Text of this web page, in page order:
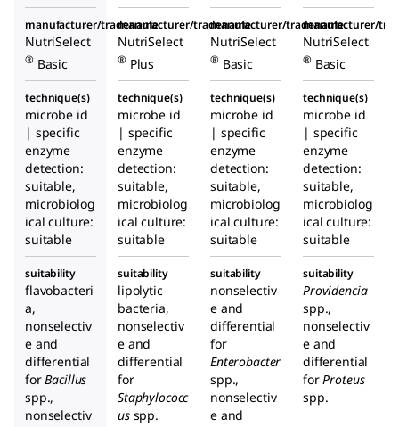
manufacturer/tradename
NutriSelect
® Basic
manufacturer/tradename
NutriSelect
® Plus
manufacturer/tradename
NutriSelect
® Basic
manufacturer/
NutriSelect
® Basic
technique(s)
microbe id
| specific
enzyme
detection:
suitable,
microbiolog
ical culture:
suitable
technique(s)
microbe id
| specific
enzyme
detection:
suitable,
microbiolog
ical culture:
suitable
technique(s)
microbe id
| specific
enzyme
detection:
suitable,
microbiolog
ical culture:
suitable
technique(s)
microbe id
| specific
enzyme
detection:
suitable,
microbiolog
ical culture:
suitable
suitability
flavobacteri
a,
nonselectiv
e and
differential
forBacillus
spp.,
nonselectiv
suitability
lipolytic
bacteria,
nonselectiv
e and
differential
for
Staphylococc
usspp.
suitability
nonselectiv
e and
differential
for
Enterobacter
spp.,
nonselectiv
e and
suitability
Providencia
spp.,
nonselectiv
e and
differential
forProteus
spp.